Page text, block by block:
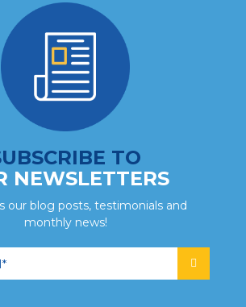
TO
NEWSLETTERS
our blog posts, testimonials and
monthly news!